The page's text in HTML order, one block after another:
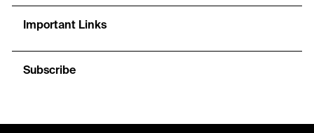
Important Links
Subscribe